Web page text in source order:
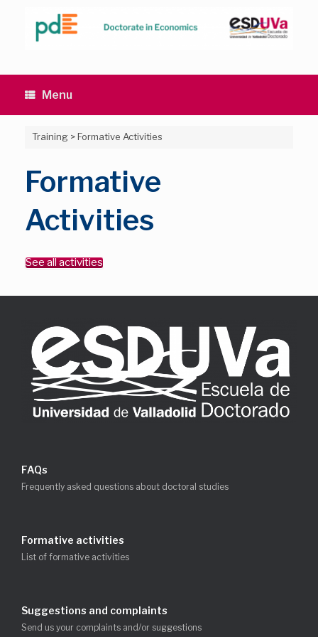
Menu
Training>Formative Activities
Formative
Activities
See all activities
FAQs
Frequently asked questions about doctoral studies
Formative activities
List of formative activities
Suggestions and complaints
Send us your complaints and/or suggestions